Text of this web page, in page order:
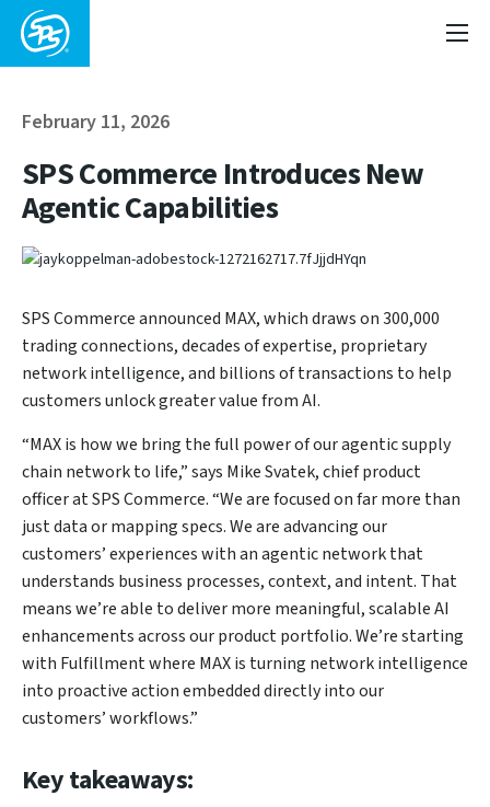
February 11, 2026
SPS Commerce Introduces New
Agentic Capabilities
SPS Commerce announced MAX, which draws on 300,000
trading connections, decades of expertise, proprietary
network intelligence, and billions of transactions to help
customers unlock greater value from AI.
“MAX is how we bring the full power of our agentic supply
chain network to life,” says Mike Svatek, chief product
officer at SPS Commerce. “We are focused on far more than
just data or mapping specs. We are advancing our
customers’ experiences with an agentic network that
understands business processes, context, and intent. That
means we’re able to deliver more meaningful, scalable AI
enhancements across our product portfolio. We’re starting
with Fulfillment where MAX is turning network intelligence
into proactive action embedded directly into our
customers’ workflows.”
Key takeaways: